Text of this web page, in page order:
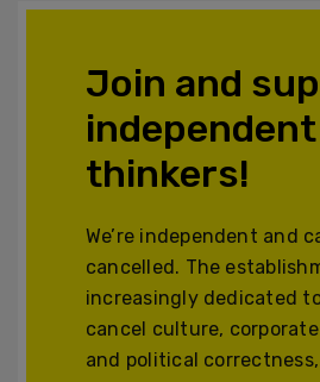
Join and
thinkers!
We’re independent and
cancelled. The
increasingly dedicated
cancel culture,
and political